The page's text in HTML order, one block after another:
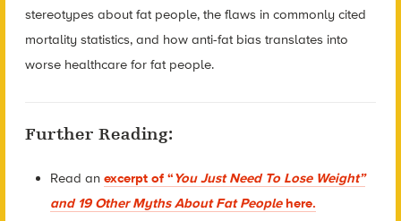
stereotypes about fat people, the flaws in commonly cited
mortality statistics, and how anti-fat bias translates into
worse healthcare for fat people.
Further Reading:
Read anexcerpt of “You Just Need To Lose Weight”
and 19 Other Myths About Fat Peoplehere.